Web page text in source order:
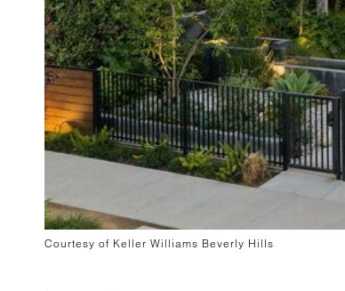
Courtesy of Keller Williams Beverly Hills